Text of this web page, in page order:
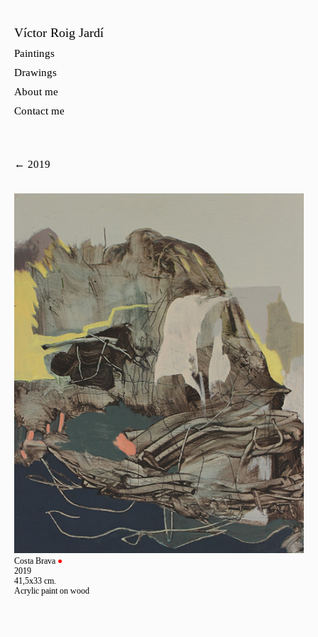
Víctor Roig Jardí
Paintings
Drawings
About me
Contact me
← 2019
Costa Brava ●
2019
41,5x33 cm.
Acrylic paint on wood